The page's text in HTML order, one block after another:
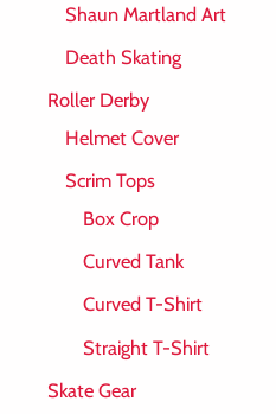
Shaun Martland Art
Death Skating
Roller Derby
Helmet Cover
Scrim Tops
Box Crop
Curved Tank
Curved T-Shirt
Straight T-Shirt
Skate Gear